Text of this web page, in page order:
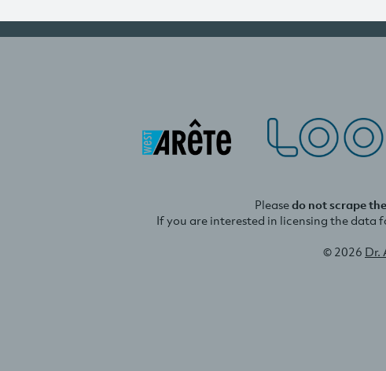
Pleasedo not scrape
If you are interested in licensing the data
© 2026 Dr.